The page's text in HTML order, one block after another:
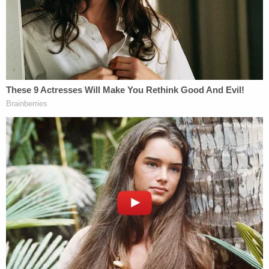
Brian Barker , Howland's brother, went to the
Warren County Sheriff's Department in April 2006
to say he thought the torso was his sister's. Along
with his insistence, he provided DNA, the
reports.
Two months later, lab experts with the Missouri
Highway Patrol sent him a letter that said his
sample was "found to be inconsistent with any of
the previously developed DNA profiles."
Barker, as it turned out, was a crooked cop –
formerly with the Edwardsville Police Department
in Illinois. He was charged with multiple crimes and
ultimatelytook a plea deal on six charges. During